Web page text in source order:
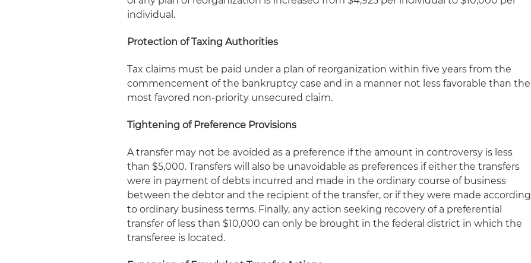
individual.
Protection of Taxing Authorities
Tax claims must be paid under a plan of reorganization within five years from the
commencement of the bankruptcy case and in a manner not less favorable than the
most favored non-priority unsecured claim.
Tightening of Preference Provisions
A transfer may not be avoided as a preference if the amount in controversy is less
than $5,000. Transfers will also be unavoidable as preferences if either the transfers
were in payment of debts incurred and made in the ordinary course of business
between the debtor and the recipient of the transfer, or if they were made according
to ordinary business terms. Finally, any action seeking recovery of a preferential
transfer of less than $10,000 can only be brought in the federal district in which the
transferee is located.